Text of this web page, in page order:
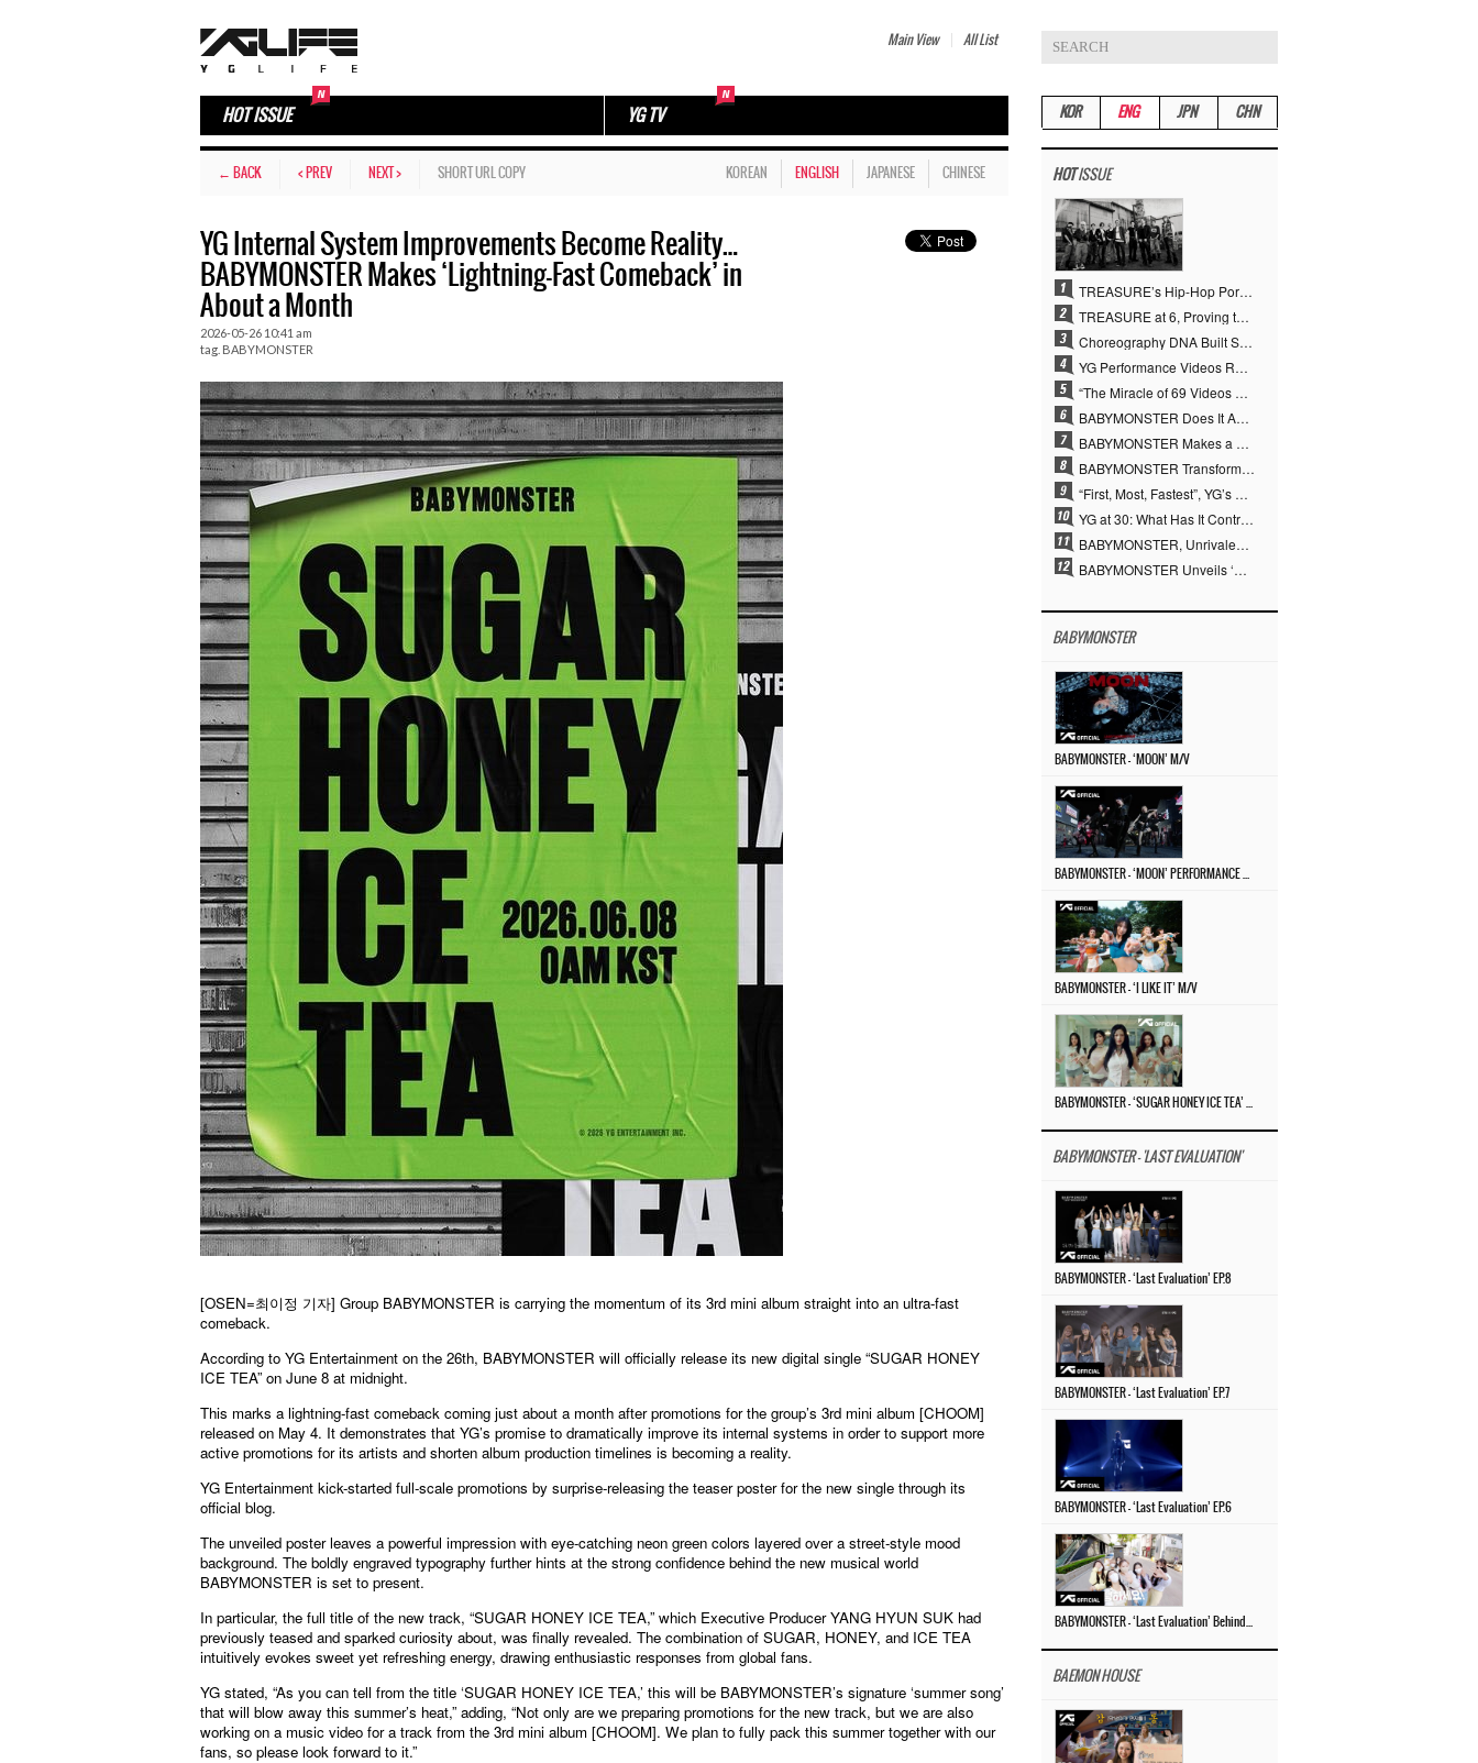
Main View All List
HOT ISSUE YG TV
← BACK < PREV NEXT > SHORT URL COPY KOREAN ENGLISH JAPANESE CHINESE
YG Internal System Improvements Become Reality…
BABYMONSTER Makes ‘Lightning-Fast Comeback’ in
About a Month
2026-05-26 10:41 am
tag. BABYMONSTER
[OSEN=최이정 기자] Group BABYMONSTER is carrying the momentum of its 3rd mini album straight into an ultra-fast
comeback.
According to YG Entertainment on the 26th, BABYMONSTER will officially release its new digital single “SUGAR HONEY
ICE TEA” on June 8 at midnight.
This marks a lightning-fast comeback coming just about a month after promotions for the group’s 3rd mini album [CHOOM]
released on May 4. It demonstrates that YG’s promise to dramatically improve its internal systems in order to support more
active promotions for its artists and shorten album production timelines is becoming a reality.
YG Entertainment kick-started full-scale promotions by surprise-releasing the teaser poster for the new single through its
official blog.
The unveiled poster leaves a powerful impression with eye-catching neon green colors layered over a street-style mood
background. The boldly engraved typography further hints at the strong confidence behind the new musical world
BABYMONSTER is set to present.
In particular, the full title of the new track, “SUGAR HONEY ICE TEA,” which Executive Producer YANG HYUN SUK had
previously teased and sparked curiosity about, was finally revealed. The combination of SUGAR, HONEY, and ICE TEA
intuitively evokes sweet yet refreshing energy, drawing enthusiastic responses from global fans.
YG stated, “As you can tell from the title ‘SUGAR HONEY ICE TEA,’ this will be BABYMONSTER’s signature ‘summer song’
that will blow away this summer’s heat,” adding, “Not only are we preparing promotions for the new track, but we are also
working on a music video for a track from the 3rd mini album [CHOOM]. We plan to fully pack this summer together with our
fans, so please look forward to it.”
KOR ENG JPN CHN
HOTISSUE
TREASURE’s Hip-Hop Portfolio Gamble Pays Off… A New Leap on Their 6th Debut Anniversary
TREASURE at 6, Proving the True Value of “YG’s Treasure” With Overwhelming Skill
Choreography DNA Built Since Seotaiji and Boys… YANG HYUN SUK, the Origin of YG’s 7 Billion-View Performance Video Legacy
YG Performance Videos Reach 6.9 Billion Views Across 69 Clips… YANG HYUN SUK’s Production Philosophy Proves Effective
“The Miracle of 69 Videos and 7 Billion Views” Why YANG HYUN SUK Personally Created 100% of YG Performance Videos
BABYMONSTER Does It Again… No. 1 on YouTube Worldwide
BABYMONSTER Makes a Striking Transformation into Vampires… Shoots Straight to No. 1 on YouTube Trending
BABYMONSTER Transforms into Vampires… Concludes Three-Month Project with “MOON”
“First, Most, Fastest”, YG’s 30 Years of Unwavering Commitment Opens a New Chapter in K-pop Touring
YG at 30: What Has It Contributed to the K-pop Concert Industry?
BABYMONSTER, Unrivaled Visuals and Overwhelming Concept Versatility… ‘MOON’
BABYMONSTER Unveils ‘MOON’ Visuals for RUKA and CHIQUITA… Restrained Charisma and Unique Visuals
BABYMONSTER
BABYMONSTER – ‘MOON’ M/V
BABYMONSTER – ‘I LIKE IT’ M/V
BABYMONSTER - 'LAST EVALUATION'
BABYMONSTER – ‘Last Evaluation’ EP.8
BABYMONSTER – ‘Last Evaluation’ EP.7
BABYMONSTER – ‘Last Evaluation’ EP.6
BAEMON HOUSE